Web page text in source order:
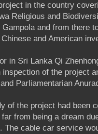
in the country
Religious and
and from there
and American
in Sri Lanka Qi
inspection of the project
Parliamentarian
of the project had been
from being a dream
The cable car service